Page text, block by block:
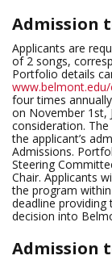
Admission
Applicants are
of 2 songs,
Portfolio details
four times
on November 1st,
consideration.
the applicant’s
Admissions.
Steering
Chair. Applicants
the program
deadline providing
decision into
Admission